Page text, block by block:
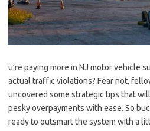
u’re paying more in NJ motor vehicle
actual traffic‍ violations? Fear not,
uncovered ‌some strategic tips that
pesky overpayments with ease.⁣ So
ready to‌ outsmart the system ⁣with a